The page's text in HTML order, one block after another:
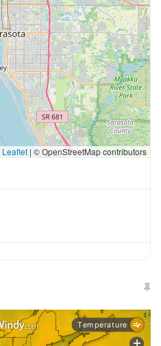
Leaflet | © OpenStreetMap contributors